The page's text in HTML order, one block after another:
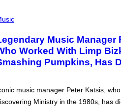
Music Manager
Worked With Limp
Pumpkins, Has
music manager Peter Katsis,
Ministry in the 1980s, has